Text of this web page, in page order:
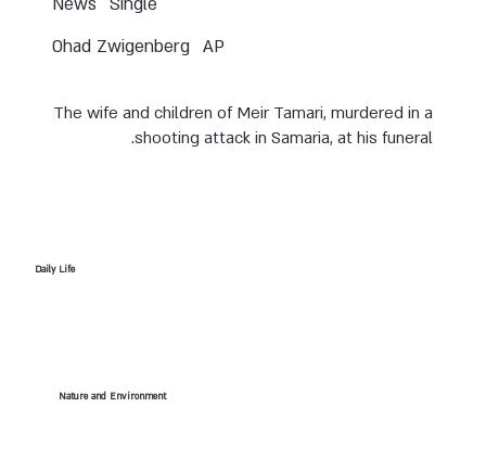
Single
News
AP
Ohad Zwigenberg
The wife and children of Meir Tamari, murdered in a
shooting attack in Samaria, at his funeral.
Daily Life
Nature and Environment